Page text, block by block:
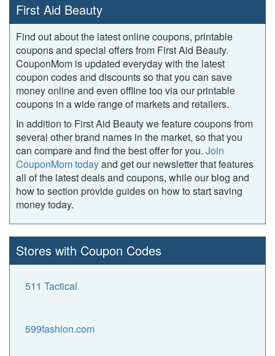
First Aid Beauty
Find out about the latest online coupons, printable
coupons and special offers from First Aid Beauty.
CouponMom is updated everyday with the latest
coupon codes and discounts so that you can save
money online and even offline too via our printable
coupons in a wide range of markets and retailers.
In addition to First Aid Beauty we feature coupons from
several other brand names in the market, so that you
can compare and find the best offer for you. Join
CouponMom todayand get our newsletter that features
all of the latest deals and coupons, while our blog and
how to section provide guides on how to start saving
money today.
Stores with Coupon Codes
511 Tactical
599fashion.com